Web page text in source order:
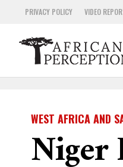
PRIVACY POLICY VIDEO
WEST AFRICA AND
Niger